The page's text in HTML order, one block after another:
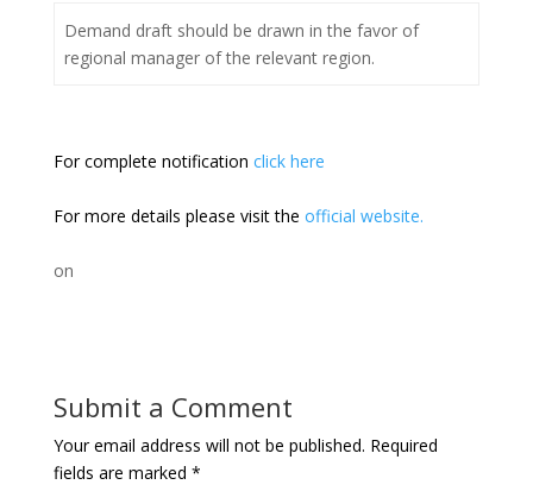
Demand draft should be drawn in the favor of
regional manager of the relevant region.
For complete notification click here
For more details please visit the official website.
on
Submit a Comment
Your email address will not be published. Required
fields are marked *